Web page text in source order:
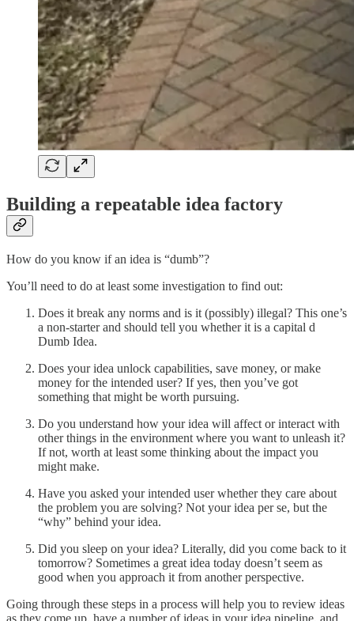
Building a repeatable idea factory
How do you know if an idea is “dumb”?
You’ll need to do at least some investigation to find out:
Does it break any norms and is it (possibly) illegal? This one’s
a non-starter and should tell you whether it is a capital d
Dumb Idea.
Does your idea unlock capabilities, save money, or make
money for the intended user? If yes, then you’ve got
something that might be worth pursuing.
Do you understand how your idea will affect or interact with
other things in the environment where you want to unleash it?
If not, worth at least some thinking about the impact you
might make.
Have you asked your intended user whether they care about
the problem you are solving? Not your idea per se, but the
“why” behind your idea.
Did you sleep on your idea? Literally, did you come back to it
tomorrow? Sometimes a great idea today doesn’t seem as
good when you approach it from another perspective.
Going through these steps in a process will help you to review ideas